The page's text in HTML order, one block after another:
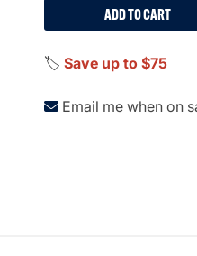
ADD TO CART
🏷️ Save up to $75
Email me when on